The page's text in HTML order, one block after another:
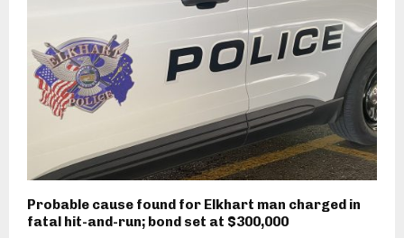
Probable cause found for Elkhart man charged in
fatal hit-and-run; bond set at $300,000